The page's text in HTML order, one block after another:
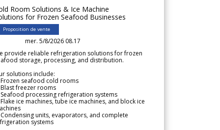
Room Solutions & Ice Machine
for Frozen Seafood Businesses
Proposition de vente
mer. 5/8/2026 08.17
provide reliable refrigeration solutions for frozen
storage, processing, and distribution.
solutions include:
seafood cold rooms
freezer rooms
processing refrigeration systems
ice machines, tube ice machines, and block ice
units, evaporators, and complete
systems